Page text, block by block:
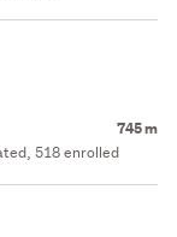
745 m
518 enrolled